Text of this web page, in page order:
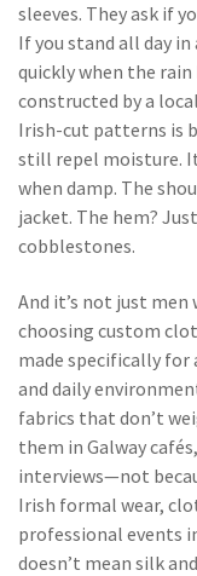
sleeves. They ask if
If you stand all day
quickly when the rain
constructed by a
Irish-cut patterns is
still repel moisture.
when damp. The
jacket. The hem?
cobblestones.
And it’s not just
choosing custom
made specifically for
and daily
fabrics that don’t
them in Galway
interviews—not
Irish formal wear,
professional events
doesn’t mean silk